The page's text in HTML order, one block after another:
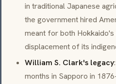
in traditional Japanese
the government hired
meant for both
displacement of its
William S. Clark's legacy
months in Sapporo in